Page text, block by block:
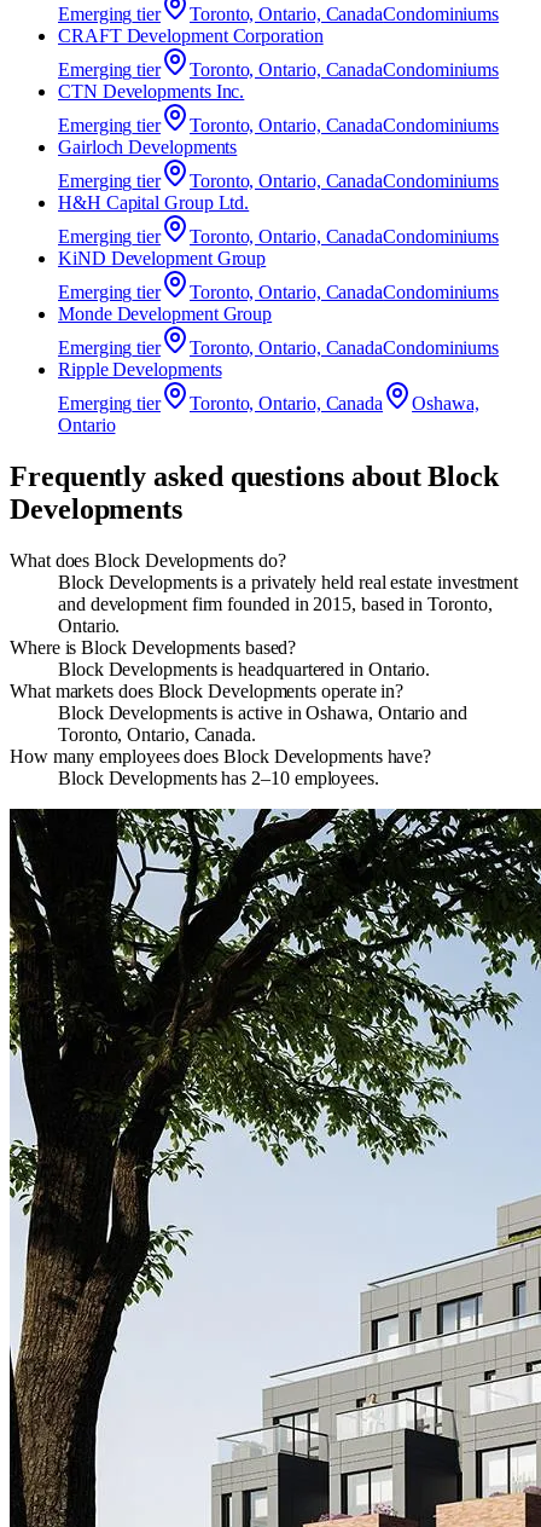
Emerging tier Toronto, Ontario, CanadaCondominiums
CRAFT Development Corporation
Emerging tier Toronto, Ontario, CanadaCondominiums
CTN Developments Inc.
Emerging tier Toronto, Ontario, CanadaCondominiums
Gairloch Developments
Emerging tier Toronto, Ontario, CanadaCondominiums
H&H Capital Group Ltd.
Emerging tier Toronto, Ontario, CanadaCondominiums
KiND Development Group
Emerging tier Toronto, Ontario, CanadaCondominiums
Monde Development Group
Emerging tier Toronto, Ontario, CanadaCondominiums
Ripple Developments
Emerging tier Toronto, Ontario, Canada
Oshawa,
Ontario
Frequently asked questions aboutBlock
Developments
What does Block Developments do?
Block Developments is a privately held real estate investment
and development firm founded in 2015, based in Toronto,
Ontario.
Where is Block Developments based?
Block Developments is headquartered in Ontario.
What markets does Block Developments operate in?
Block Developments is active in Oshawa, Ontario and
Toronto, Ontario, Canada.
How many employees does Block Developments have?
Block Developments has 2–10 employees.